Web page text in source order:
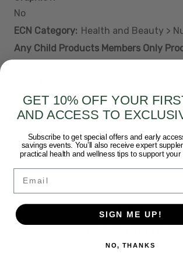
No
ECN Category: Health and Beauty >
Any Child Products Members Only
3 REVIEWS
5
Published by Walter on Jan
GET 10% OFF YOUR
AND ACCESS TO
Subscribe to get special offers and early
savings events. You’ll also receive expert
practical health and wellness tips to support your
SIGN ME UP!
NO, THANKS